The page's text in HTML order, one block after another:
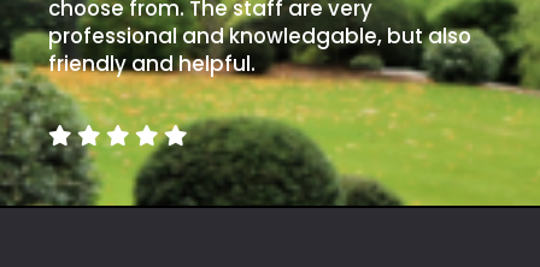
choose from. The staff are very
professional and knowledgable, but also
friendly and helpful.